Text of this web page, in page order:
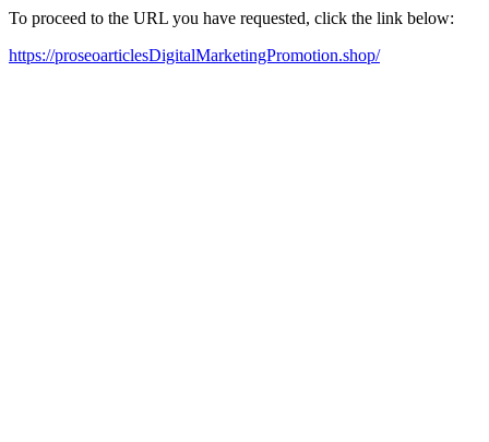
To proceed to the URL you have requested, click the link below:
https://proseoarticlesDigitalMarketingPromotion.shop/